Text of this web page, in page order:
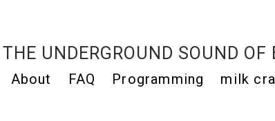
THE UNDERGROUND SOUND OF
About FAQ Programming milk